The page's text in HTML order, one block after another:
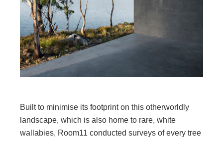
Built to minimise its footprint on this otherworldly
landscape, which is also home to rare, white
wallabies, Room11 conducted surveys of every tree